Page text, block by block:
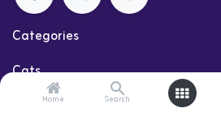
Home Search
Categories
Cats